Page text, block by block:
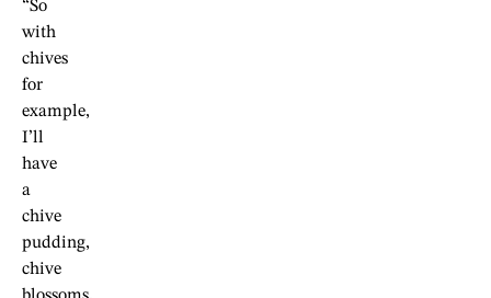
“So
with
chives
for
example,
I’ll
have
a
chive
pudding,
chive